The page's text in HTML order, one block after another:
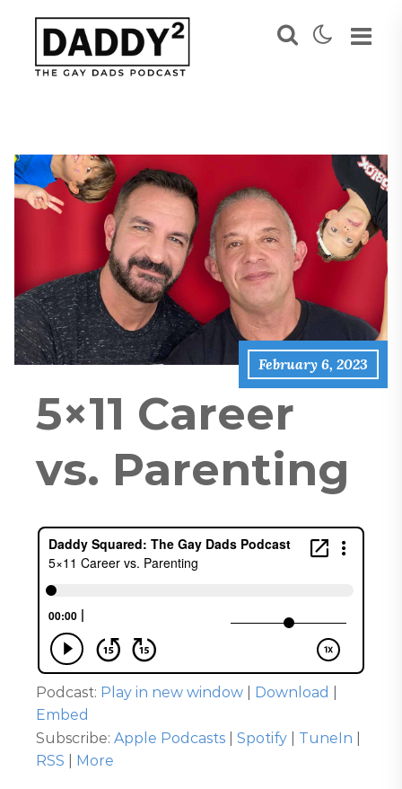
February 6, 2023
5×11 Career
vs. Parenting
Podcast: Play in new window Download
Embed
Subscribe: Apple Podcasts Spotify TuneIn
RSS
More